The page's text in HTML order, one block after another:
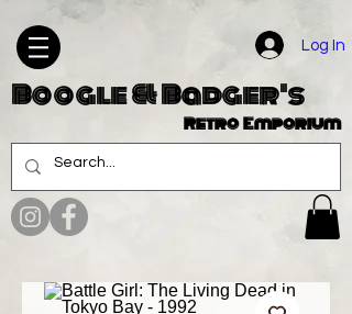
Log In
Boogle & Badger's
Retro Emporium